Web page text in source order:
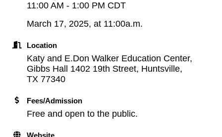
11:00 AM - 1:00 PM CDT
March 17, 2025, at 11:00a.m.
Location
Katy and E.Don Walker Education Center,
Gibbs Hall 1402 19th Street, Huntsville,
TX 77340
Fees/Admission
Free and open to the public.
Website